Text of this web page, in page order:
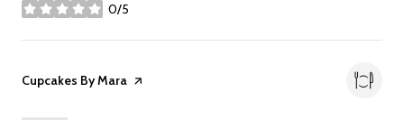
0/5
stars
Visit the
Cupcakes By Mara page on Yelp